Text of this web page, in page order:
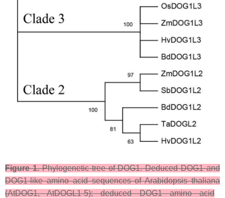
Figure 1.Phylogenetic tree of DOG1. Deduced DOG1 and
DOG1-like amino acid sequences ofArabidopsis thaliana
(AtDOG1, AtDOGL1-5); deduced DOG1 amino acid